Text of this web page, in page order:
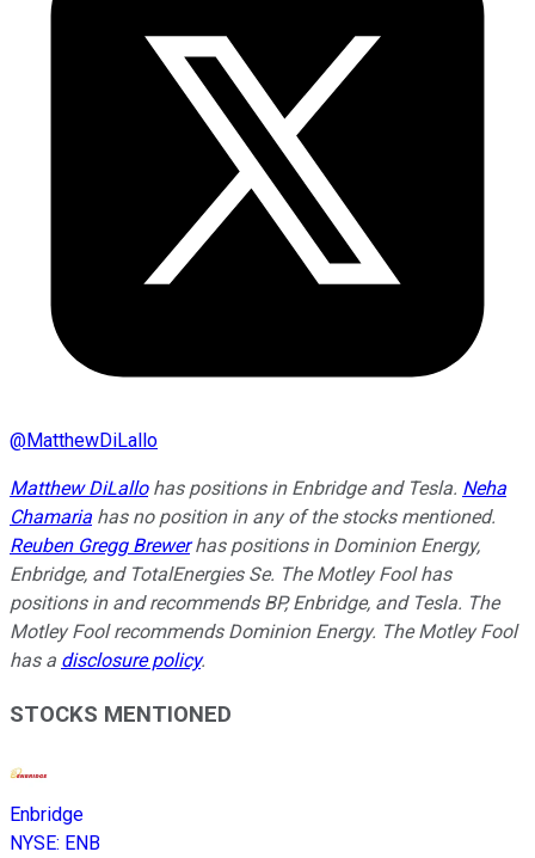
@MatthewDiLallo
Matthew DiLallohas positions in Enbridge and Tesla. Neha
Chamaria has no position in any of the stocks mentioned.
Reuben Gregg Brewerhas positions in Dominion Energy,
Enbridge, and TotalEnergies Se. The Motley Fool has
positions in and recommends BP, Enbridge, and Tesla. The
Motley Fool recommends Dominion Energy. The Motley Fool
has a disclosure policy.
STOCKS MENTIONED
Enbridge
NYSE: ENB